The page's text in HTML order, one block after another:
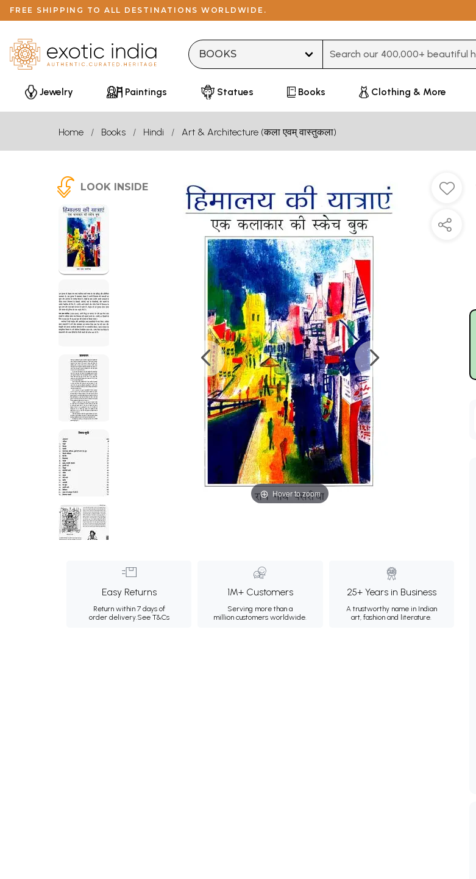
FREE SHIPPING TO ALL DESTINATIONS WORLDWIDE.
Jewelry Paintings Statues Books Clothing & More
Home Books Hindi Art & Architecture (कला एवम् वास्तुकला)
LOOK INSIDE
Hover to zoom
Easy Returns
Return within 7 days of
order delivery.See T&Cs
1M+ Customers
Serving more than a
million customers worldwide.
25+ Years in Business
A trustworthy name in Indian
art, fashion and literature.